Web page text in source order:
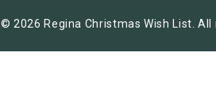
© 2026 Regina Christmas Wish List. All